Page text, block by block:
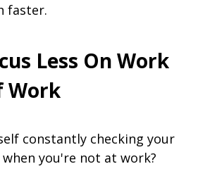
faster.
Less On Work
Work
constantly checking your
you're not at work?